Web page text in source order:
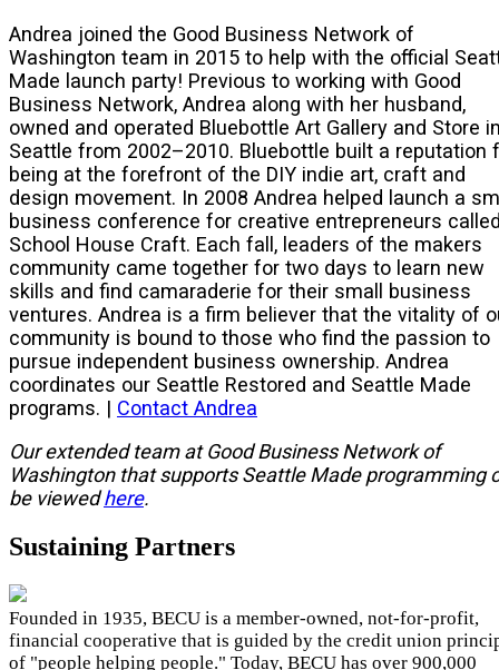
Andrea joined the Good Business Network of
Washington team in 2015 to help with the official
Made launch party! Previous to working with Good
Business Network, Andrea along with her husband,
owned and operated Bluebottle Art Gallery and Store
Seattle from 2002–2010. Bluebottle built a reputation
being at the forefront of the DIY indie art, craft and
design movement. In 2008 Andrea helped launch a
business conference for creative entrepreneurs
School House Craft. Each fall, leaders of the makers
community came together for two days to learn new
skills and find camaraderie for their small business
ventures. Andrea is a firm believer that the vitality of
community is bound to those who find the passion to
pursue independent business ownership. Andrea
coordinates our Seattle Restored and Seattle Made
programs. | Contact Andrea
Our extended team at Good Business Network of
Washington that supports Seattle Made programming
be viewedhere.
Sustaining Partners
Founded in 1935, BECU is a member-owned, not-for-profit,
financial cooperative that is guided by the credit union
of "people helping people." Today, BECU has over 900,000